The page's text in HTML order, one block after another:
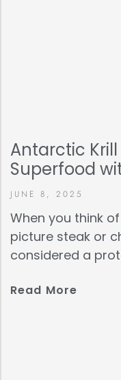
Antarctic Krill
Superfood
JUNE 8, 2025
When you think
picture steak or
considered a
Read More